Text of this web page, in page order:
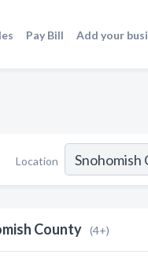
Pay Bill Add your
Location
County (4+)